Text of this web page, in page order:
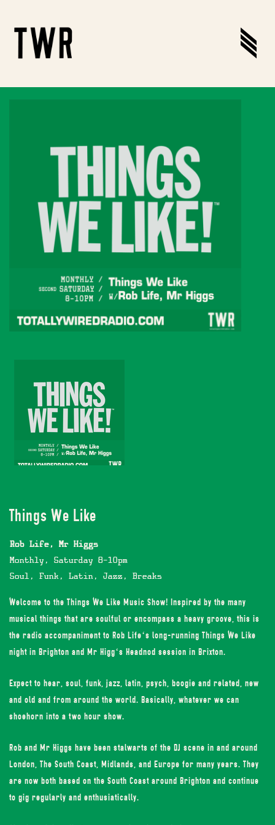
Things We Like
Rob Life, Mr Higgs
Monthly, Saturday 8-10pm
Soul, Funk, Latin, Jazz, Breaks
Welcome to the Things We Like Music Show! Inspired by the many
musical things that are soulful or encompass a heavy groove, this is
the radio accompaniment to Rob Life‘s long-running Things We Like
night in Brighton and Mr Higg‘s Headnod session in Brixton.
Expect to hear, soul, funk, jazz, latin, psych, boogie and related, new
and old and from around the world. Basically, whatever we can
shoehorn into a two hour show.
Rob and Mr Higgs have been stalwarts of the DJ scene in and around
London, The South Coast, Midlands, and Europe for many years. They
are now both based on the South Coast around Brighton and continue
to gig regularly and enthusiatically.